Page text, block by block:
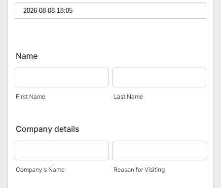
Name
First Name Last Name
Company details
Company's Name Reason for Visiting